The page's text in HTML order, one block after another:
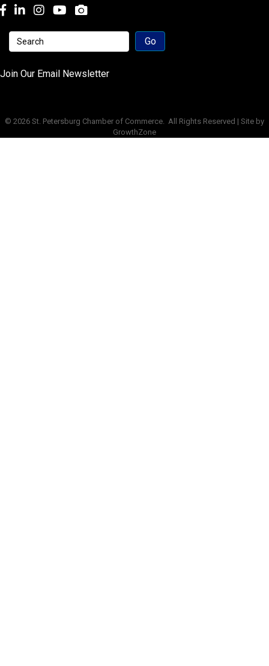
Facebook
LinkedInInstagramyoutube
Join Our Email Newsletter
© 2026 St. Petersburg Chamber of Commerce.
All Rights Reserved | Site by
GrowthZone